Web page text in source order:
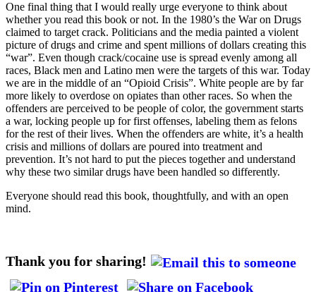
One final thing that I would really urge everyone to think about
whether you read this book or not. In the 1980’s the War on Drugs
claimed to target crack. Politicians and the media painted a violent
picture of drugs and crime and spent millions of dollars creating this
“war”. Even though crack/cocaine use is spread evenly among all
races, Black men and Latino men were the targets of this war. Today
we are in the middle of an “Opioid Crisis”. White people are by far
more likely to overdose on opiates than other races. So when the
offenders are perceived to be people of color, the government starts
a war, locking people up for first offenses, labeling them as felons
for the rest of their lives. When the offenders are white, it’s a health
crisis and millions of dollars are poured into treatment and
prevention. It’s not hard to put the pieces together and understand
why these two similar drugs have been handled so differently.
Everyone should read this book, thoughtfully, and with an open
mind.
Thank you for sharing!